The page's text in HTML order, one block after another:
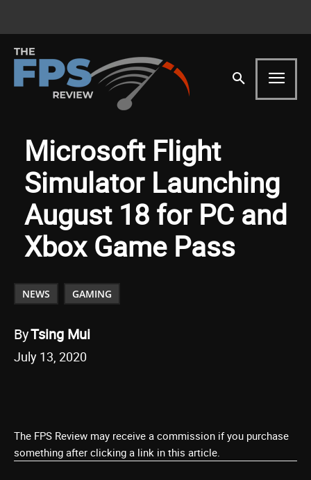
Microsoft Flight
Simulator Launching
August 18 for PC and
Xbox Game Pass
NEWS GAMING
ByTsing Mui
July 13, 2020
The FPS Review may receive a commission if you purchase
something after clicking a link in this article.